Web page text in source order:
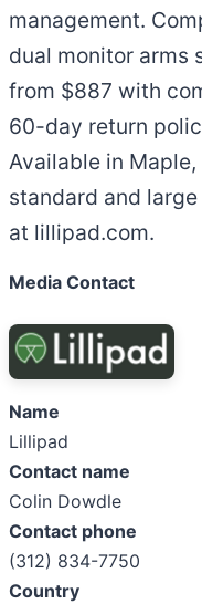
management.
dual monitor arms
from $887 with
60-day return
Available in
standard and
at lillipad.com.
Media Contact
Name
Lillipad
Contact name
Colin Dowdle
Contact phone
(312) 834-7750
Country